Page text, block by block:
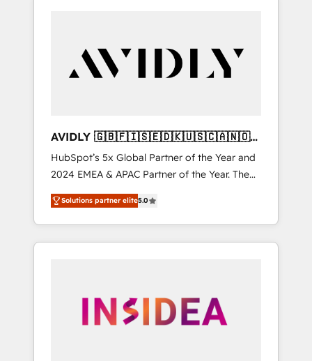
customers).
AVIDLY 🇬🇧🇫🇮🇸🇪🇩🇰🇺🇸🇨🇦🇳🇴
🇩🇪🇦🇺🇳🇿
HubSpot’s 5x Global Partner of the Year and
2024 EMEA & APAC Partner of the Year. The
world’s most experienced and fully
accredited HubSpot Solutions Partner. 🚀
With 2,750+ HubSpot projects delivered and
370+ specialists across EMEA, APAC and NAM,
automation, we turn complexity into clarity,
human at global scale. 🏆 HubSpot’s CEO
Solutions partner elite5.0